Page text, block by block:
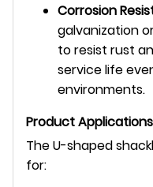
Corrosion
galvanization
to resist rust
service life
environments.
Product
The U-shaped
for: